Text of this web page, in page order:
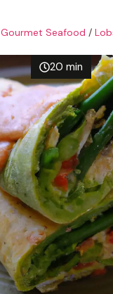
Gourmet Seafood /
20 min